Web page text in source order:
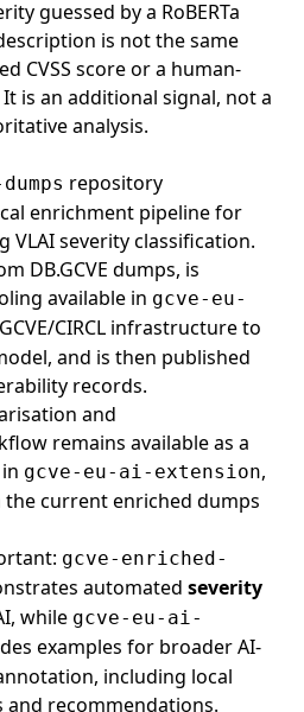
guessed by a RoBERTa
is not the same
CVSS score or a human-
is an additional signal, not a
analysis.
repository
enrichment pipeline for
VLAI severity classification.
DB.GCVE dumps, is
available in gcve-eu-
CIRCL infrastructure to
and is then published
records.
and
remains available as a
gcve-eu-ai-extension,
current enriched dumps
gcve-enriched-
automated severity
, while gcve-eu-ai-
examples for broader AI-
including local
and recommendations.